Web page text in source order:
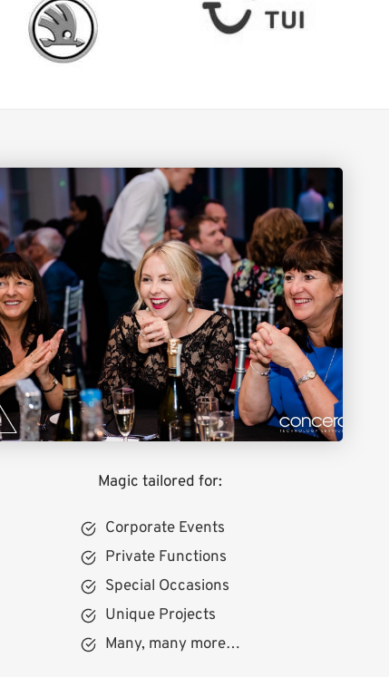
Magic tailored for:
Corporate Events
Private Functions
Special Occasions
Unique Projects
Many, many more…